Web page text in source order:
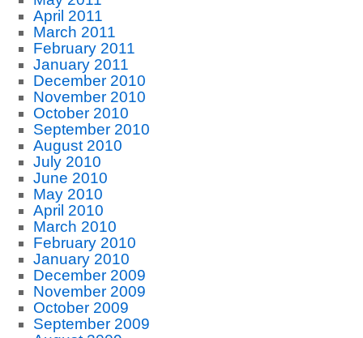
April 2011
March 2011
February 2011
January 2011
December 2010
November 2010
October 2010
September 2010
August 2010
July 2010
June 2010
May 2010
April 2010
March 2010
February 2010
January 2010
December 2009
November 2009
October 2009
September 2009